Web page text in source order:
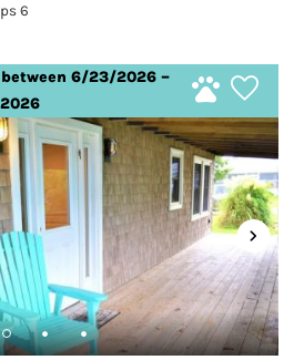
6
6/23/2026 –